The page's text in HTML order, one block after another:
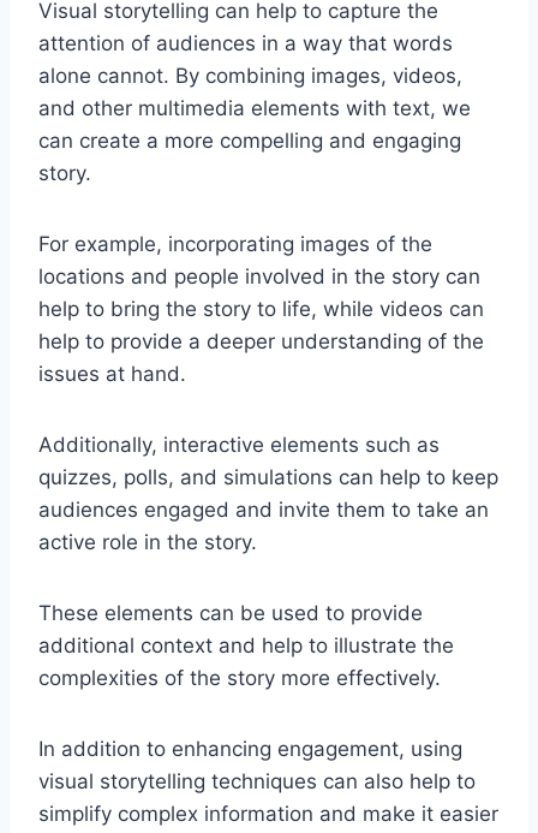
Visual storytelling can help to capture the
attention of audiences in a way that words
alone cannot. By combining images, videos,
and other multimedia elements with text, we
can create a more compelling and engaging
story.
For example, incorporating images of the
locations and people involved in the story can
help to bring the story to life, while videos can
help to provide a deeper understanding of the
issues at hand.
Additionally, interactive elements such as
quizzes, polls, and simulations can help to keep
audiences engaged and invite them to take an
active role in the story.
These elements can be used to provide
additional context and help to illustrate the
complexities of the story more effectively.
In addition to enhancing engagement, using
visual storytelling techniques can also help to
simplify complex information and make it easier